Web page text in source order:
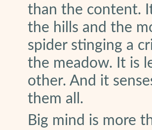
than the content.
the hills and the
spider stinging a
the meadow. It is
other. And it
them all.
Big mind is more